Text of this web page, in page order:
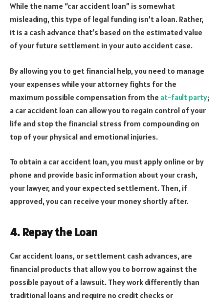
While the name “car accident loan” is somewhat
misleading, this type of legal funding isn’t a loan. Rather,
it is a cash advance that’s based on the estimated value
of your future settlement in your auto accident case.
By allowing you to get financial help, you need to manage
your expenses while your attorney fights for the
maximum possible compensation from the at-fault party;
a car accident loan can allow you to regain control of your
life and stop the financial stress from compounding on
top of your physical and emotional injuries.
To obtain a car accident loan, you must apply online or by
phone and provide basic information about your crash,
your lawyer, and your expected settlement. Then, if
approved, you can receive your money shortly after.
4. Repay the Loan
Car accident loans, or settlement cash advances, are
financial products that allow you to borrow against the
possible payout of a lawsuit. They work differently than
traditional loans and require no credit checks or